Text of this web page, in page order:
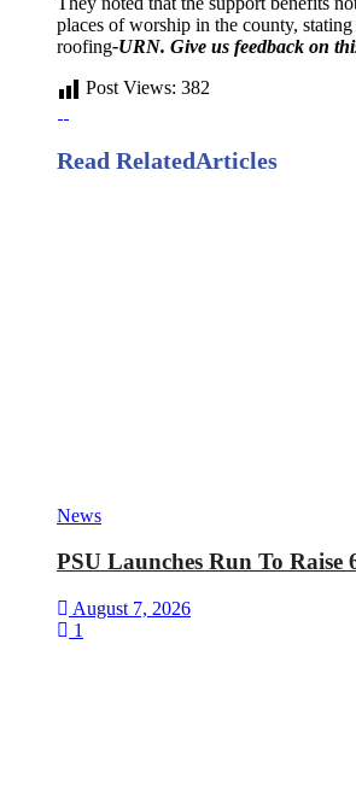
places of worship in the county,
roofing-URN. Give us feedback on
Post Views: 382
Read RelatedArticles
News
PSU Launches Run To
August 7, 2026
1